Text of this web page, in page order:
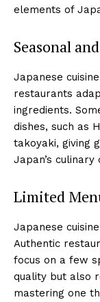
elements of
Seasonal
Japanese
restaurants
ingredients.
dishes, such as
takoyaki, giving
Japan’s culinary
Limited
Japanese
Authentic
focus on a few
quality but also
mastering one